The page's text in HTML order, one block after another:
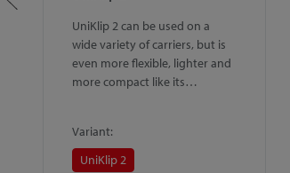
UniKlip 2 can be used on a
wide variety of carriers, but is
even more flexible, lighter and
more compact like its…
Variant:
UniKlip 2